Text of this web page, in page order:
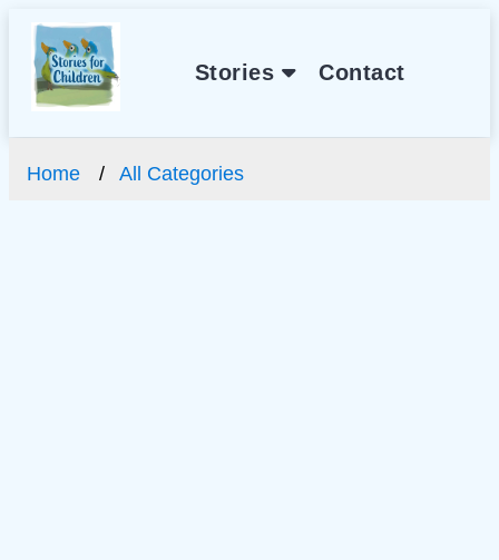
Stories Contact
Home All Categories